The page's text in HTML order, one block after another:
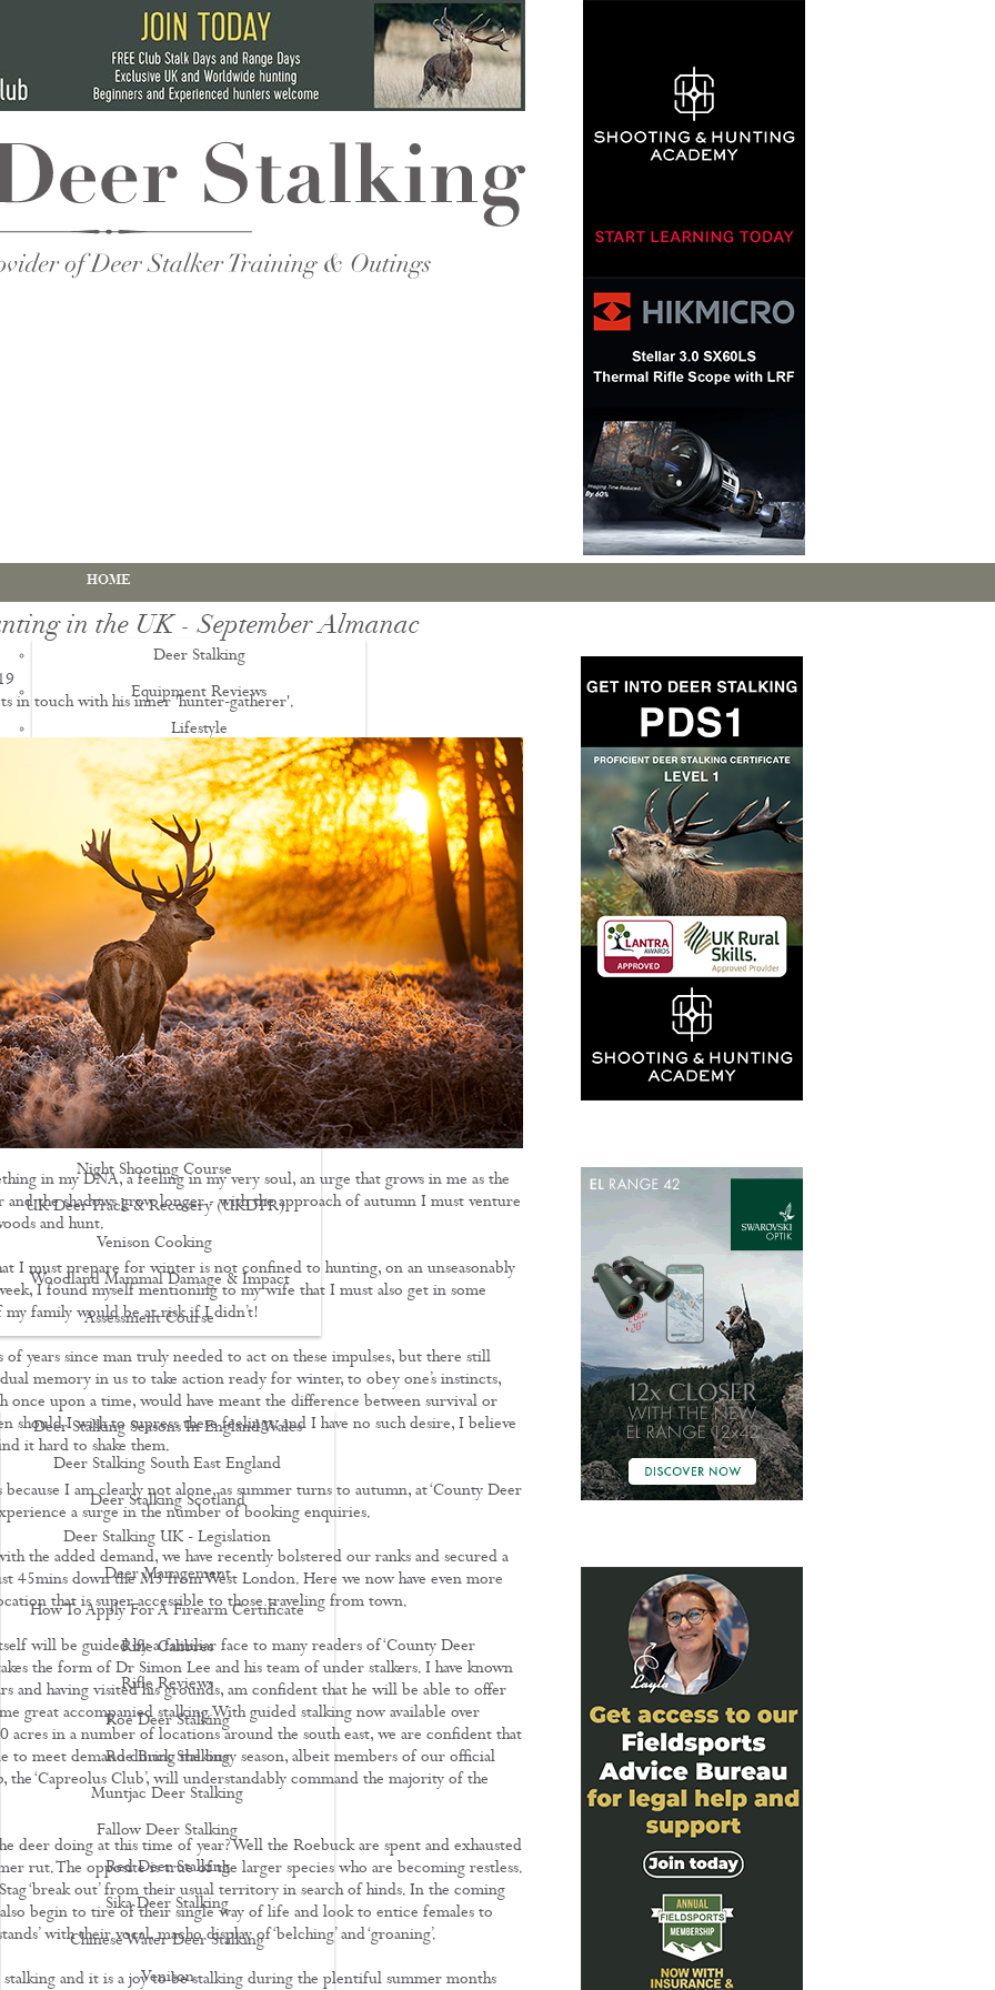
HOME
Deer Stalking
Equipment Reviews
Lifestyle
Deer Stalking Qualifications
PDS1 Certificate
PDS2 Certificate
Deer Management Certificate Level 3
Advanced Deer Management Course
Deer Butchery Course
Driven Boar Shooting
Gralloching & Inspection Course
Highland Deer Stalking Certificate
Large Game Meat Hygiene Course
Night Shooting Course
UK Deer Track & Recovery (UKDTR)
Venison Cooking
Woodland Mammal Damage & Impact
Assessment Course
GO STALKING
Deer Stalking Seasons In England Wales
Deer Stalking South East England
Deer Stalking Scotland
Deer Stalking UK - Legislation
Deer Management
How To Apply For A Firearm Certificate
Rifle Calibres
Rifle Reviews
Roe Deer Stalking
Roe Buck Stalking
Muntjac Deer Stalking
Fallow Deer Stalking
Red Deer Stalking
Sika Deer Stalking
Chinese Water Deer Stalking
Venison
in the UK - September Almanac
in touch with his inner 'hunter-gatherer'.
in my DNA, a feeling in my very soul, an urge that grows in me as the
and the shadows grow longer - with the approach of autumn I must venture
and hunt.
I must prepare for winter is not confined to hunting, on an unseasonably
I found myself mentioning to my wife that I must also get in some
my family would be at risk if I didn’t!
of years since man truly needed to act on these impulses, but there still
memory in us to take action ready for winter, to obey one’s instincts,
once upon a time, would have meant the difference between survival or
should I wish to supress these feelings, and I have no such desire, I believe
it hard to shake them.
I am clearly not alone, as summer turns to autumn, at ‘County Deer
a surge in the number of booking enquiries.
the added demand, we have recently bolstered our ranks and secured a
45mins down the M3 from West London. Here we now have even more
that is super accessible to those traveling from town.
will be guided by a familiar face to many readers of ‘County Deer
the form of Dr Simon Lee and his team of under stalkers. I have known
and having visited his grounds, am confident that he will be able to offer
great accompanied stalking. With guided stalking now available over
acres in a number of locations around the south east, we are confident that
to meet demand during the busy season, albeit members of our official
the ‘Capreolus Club’, will understandably command the majority of the
deer doing at this time of year? Well the Roebuck are spent and exhausted
rut. The opposite is true of the larger species who are becoming restless.
‘break out’ from their usual territory in search of hinds. In the coming
begin to tire of their single way of life and look to entice females to
with their vocal, macho display of ‘belching’ and ‘groaning’.
stalking and it is a joy to be stalking during the plentiful summer months